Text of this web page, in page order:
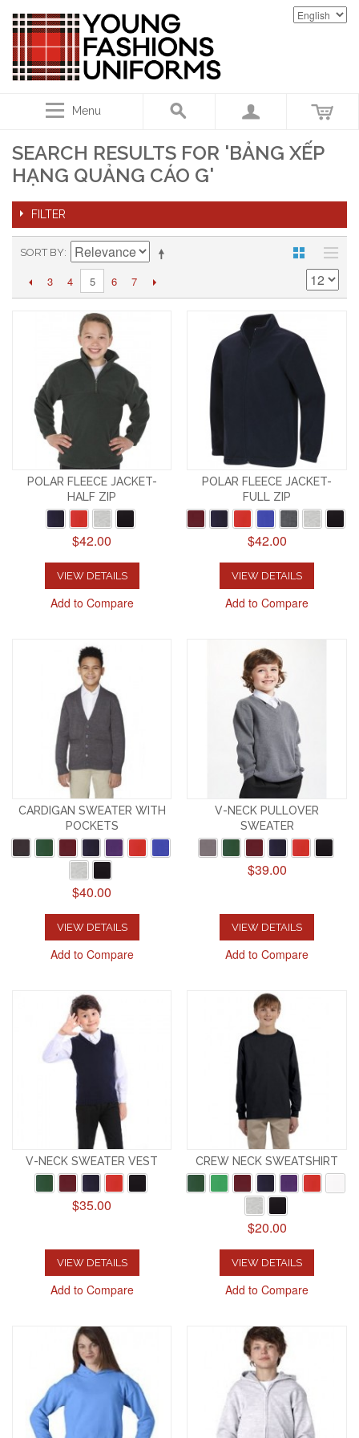
Menu
SEARCH RESULTS FOR 'BẢNG XẾP
HẠNG QUẢNG CÁO G'
FILTER
SORT BY
3 4 5 6 7
POLAR FLEECE JACKET-
HALF ZIP
$42.00
VIEW DETAILS
Add to Compare
POLAR FLEECE JACKET-
FULL ZIP
$42.00
VIEW DETAILS
Add to Compare
CARDIGAN SWEATER WITH
POCKETS
$40.00
VIEW DETAILS
Add to Compare
V-NECK PULLOVER
SWEATER
$39.00
VIEW DETAILS
Add to Compare
V-NECK SWEATER VEST
$35.00
VIEW DETAILS
Add to Compare
CREW NECK SWEATSHIRT
$20.00
VIEW DETAILS
Add to Compare